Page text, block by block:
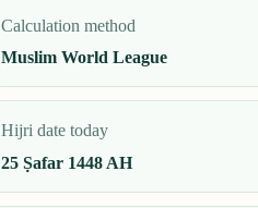
Calculation method
Muslim World League
Hijri date today
25 Ṣafar 1448 AH